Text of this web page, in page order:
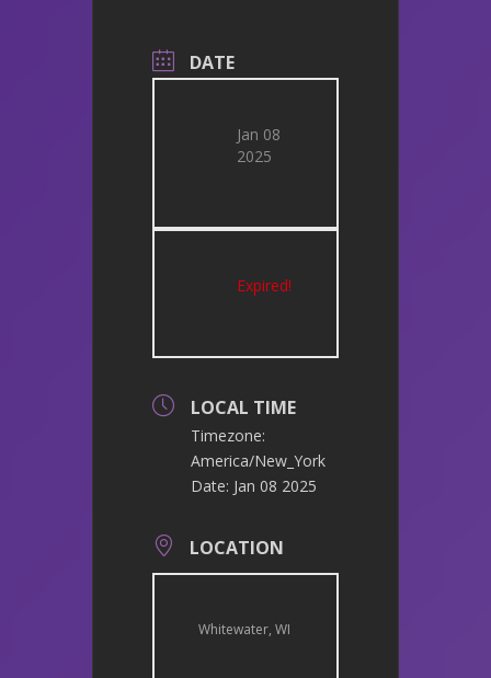
DATE
Jan 08
2025
Expired!
LOCAL TIME
Timezone:
America/New_York
Date: Jan 08 2025
LOCATION
Whitewater, WI